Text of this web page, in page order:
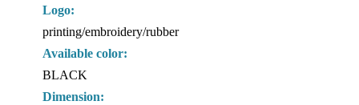
Logo:
printing/embroidery/rubber
Available color:
BLACK
Dimension: